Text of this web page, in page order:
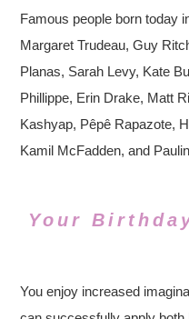
Famous people born today
Margaret Trudeau, Guy
Planas, Sarah Levy, Kate
Phillippe, Erin Drake, Matt
Kashyap, Pêpê Rapazote,
Kamil McFadden, and
Your
You enjoy increased